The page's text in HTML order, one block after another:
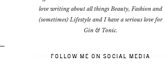
love writing about all things Beauty, Fashion and
(sometimes) Lifestyle and I have a serious love for
Gin & Tonic.
FOLLOW ME ON SOCIAL MEDIA